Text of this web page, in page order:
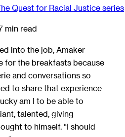
Quest for Racial Justice series
min read
into the job, Amaker
for the breakfasts because
and conversations so
to share that experience
am I to be able to
talented, giving
to himself. “I should